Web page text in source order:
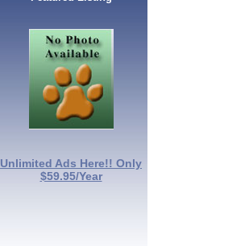
Unlimited Ads Here!! Only
$59.95/Year